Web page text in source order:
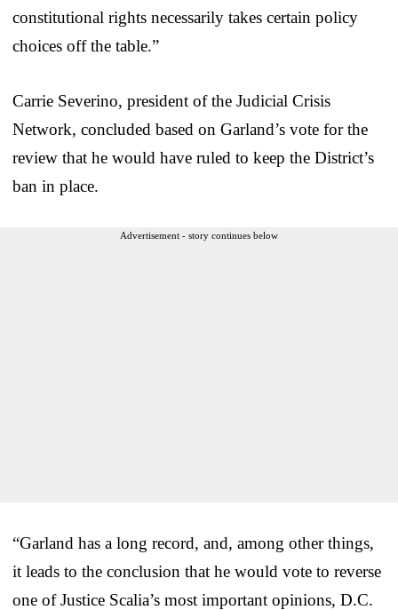
constitutional rights necessarily takes certain policy
choices off the table.”
Carrie Severino, president of the Judicial Crisis
Network, concluded based on Garland’s vote for the
review that he would have ruled to keep the District’s
ban in place.
Advertisement - story continues below
“Garland has a long record, and, among other things,
it leads to the conclusion that he would vote to reverse
one of Justice Scalia’s most important opinions, D.C.